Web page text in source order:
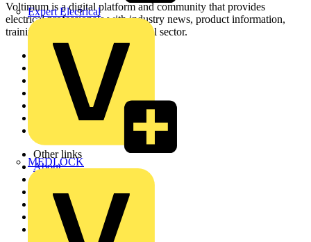
Expert Electrical
MEDLOCK
Voltimum is a digital platform and community that provides
electrical professionals with industry news, product information,
training, and tools for the electrical sector.
Sitemap
Home
Academy
Other links
About
Partner with us
Catalogues
Voltimum+ FAQs
voltimum.com